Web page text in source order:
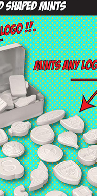
- SHAPED MINTS